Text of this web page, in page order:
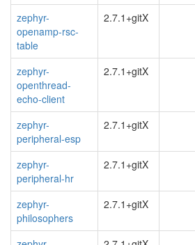
zephyr-
openamp-rsc-
table
2.7.1+gitX
zephyr-
openthread-
echo-client
2.7.1+gitX
zephyr-
peripheral-esp
2.7.1+gitX
zephyr-
peripheral-hr
2.7.1+gitX
zephyr-
philosophers
2.7.1+gitX